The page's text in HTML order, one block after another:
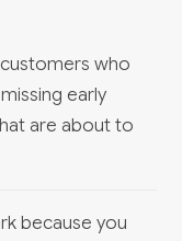
who
early
are about to
because you